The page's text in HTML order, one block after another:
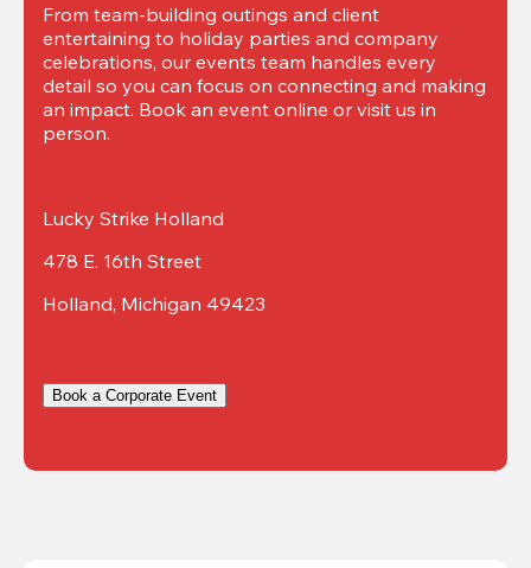
From team-building outings and client
entertaining to holiday parties and company
celebrations, our events team handles every
detail so you can focus on connecting and making
an impact. Book an event online or visit us in
person.
Lucky Strike Holland
478 E. 16th Street
Holland, Michigan 49423
Book a Corporate Event